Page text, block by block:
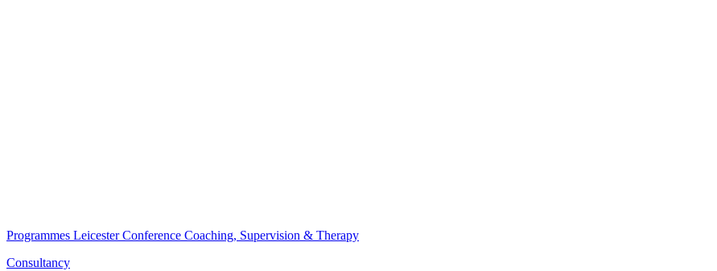
Programmes Leicester Conference Coaching, Supervision & Therapy
Consultancy